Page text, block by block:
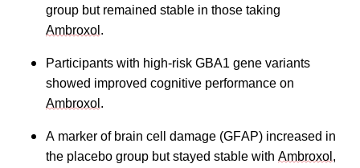
Ambroxol .
Participants with high-risk GBA1 gene variants
Ambroxol .
A marker of brain cell damage (GFAP) increased in
the placebo group but stayed stable with Ambroxol ,